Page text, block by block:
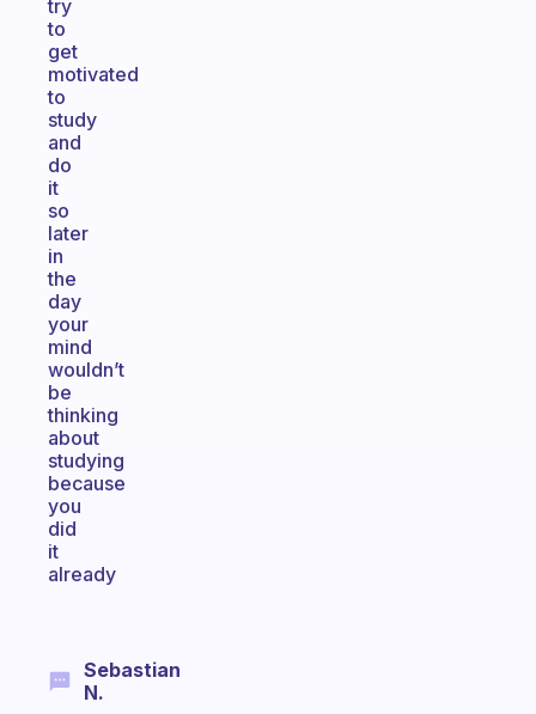
try
to
get
motivated
to
study
and
do
it
so
later
in
the
day
your
mind
wouldn’t
be
thinking
about
studying
because
you
did
it
already
Sebastian
N.